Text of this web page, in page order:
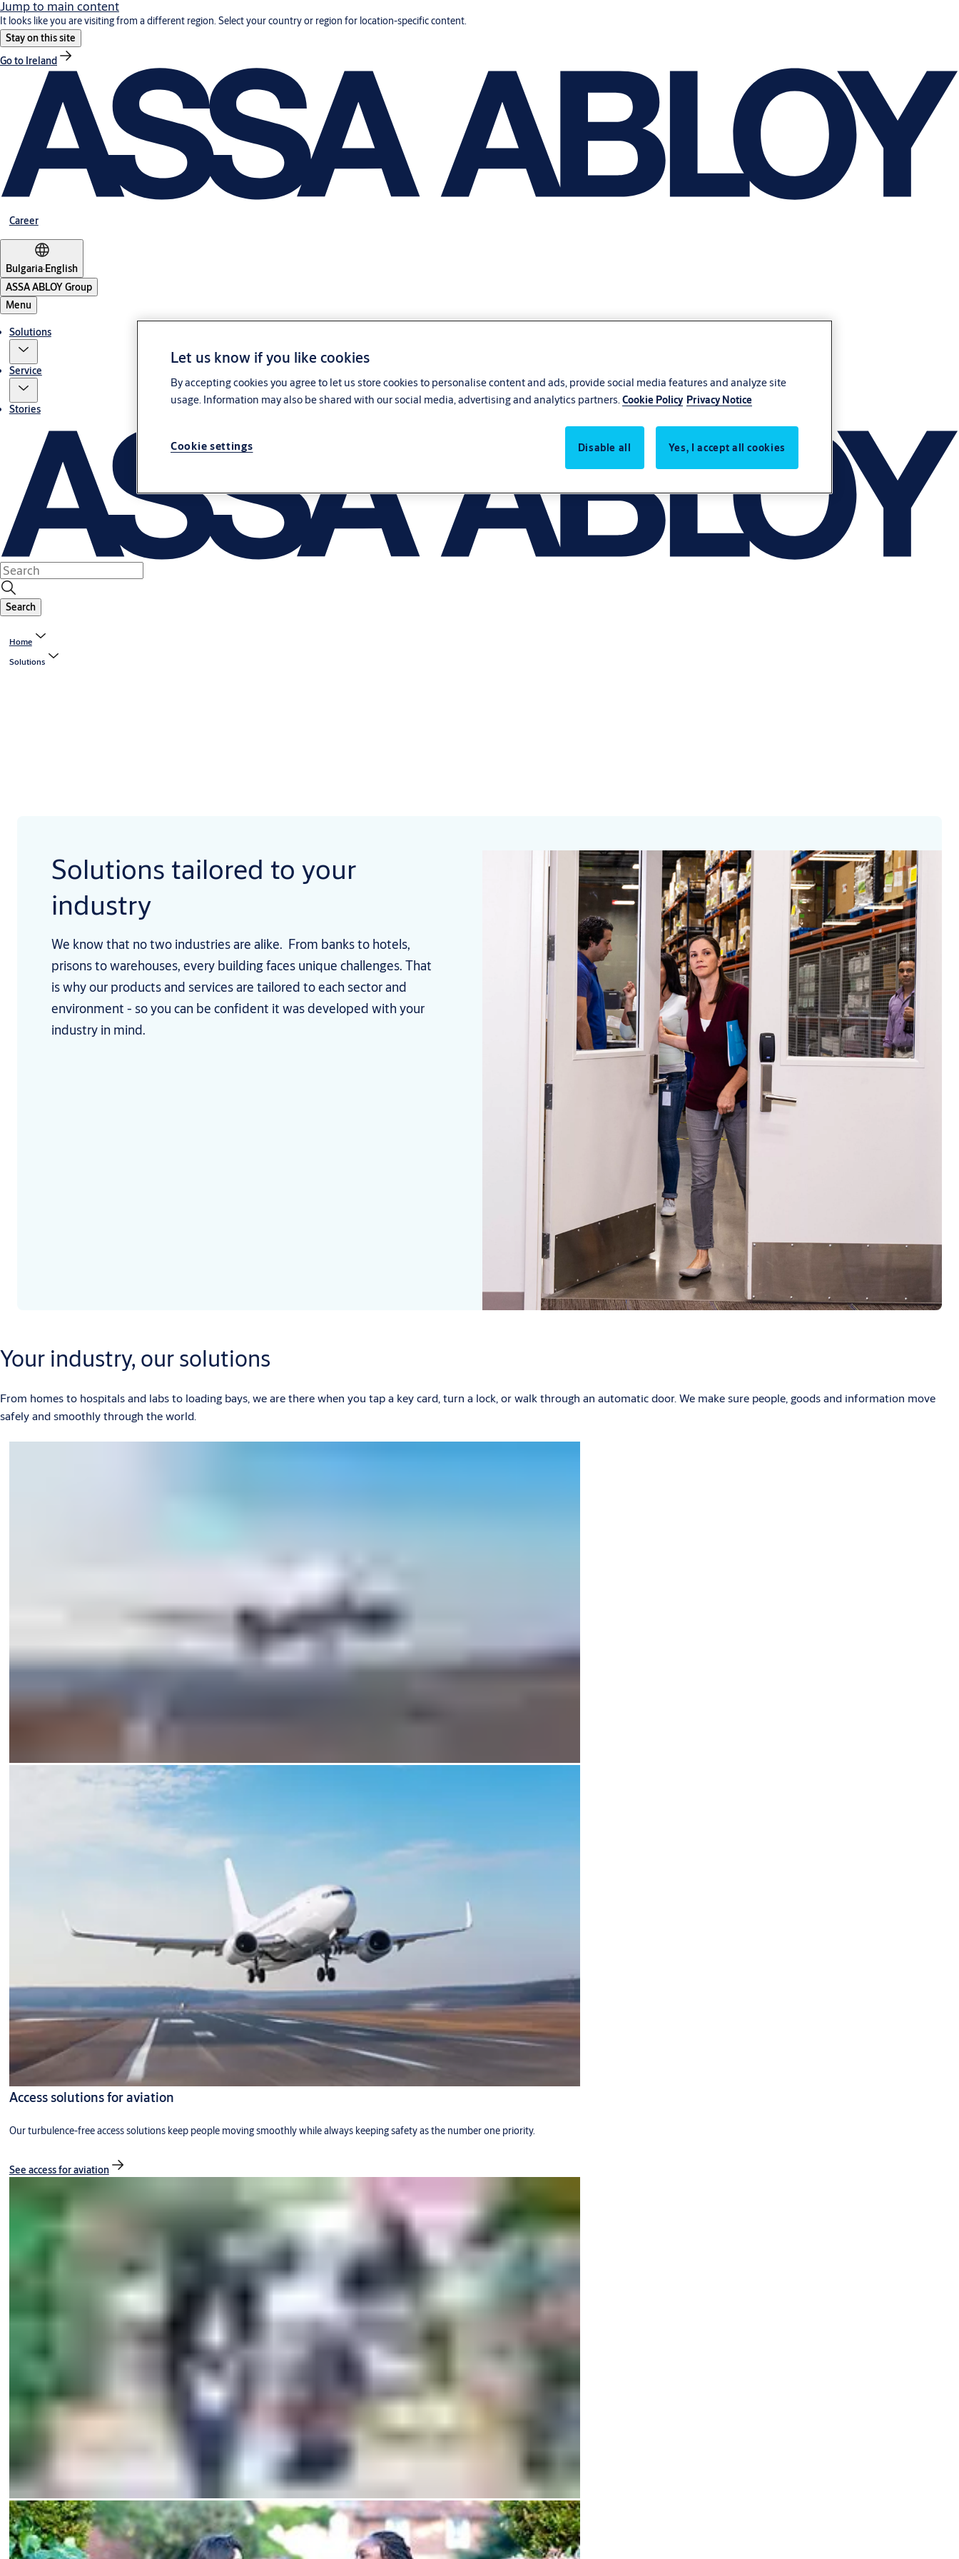
Jump to main content
It looks like you are visiting from a different region. Select your country or region for location-specific content.
Stay on this site
Go to Ireland
Career
Bulgaria·English
ASSA ABLOY Group
Menu
Solutions
Service
Stories
Search
Home
Solutions
Solutions tailored to your
industry
We know that no two industries are alike. From banks to hotels,
prisons to warehouses, every building faces unique challenges. That
is why our products and services are tailored to each sector and
environment - so you can be confident it was developed with your
industry in mind.
Your industry, our solutions
From homes to hospitals and labs to loading bays, we are there when you tap a key card, turn a lock, or walk through an automatic door. We make sure people, goods and information move
safely and smoothly through the world.
Access solutions for aviation
Our turbulence-free access solutions keep people moving smoothly while always keeping safety as the number one priority.
See access for aviation
Let us know if you like cookies
By accepting cookies you agree to let us store cookies to personalise content and ads, provide social media features and analyze site
usage. Information may also be shared with our social media, advertising and analytics partners.Cookie Policy Privacy Notice
Disable all Yes, I accept all cookies
Cookie settings